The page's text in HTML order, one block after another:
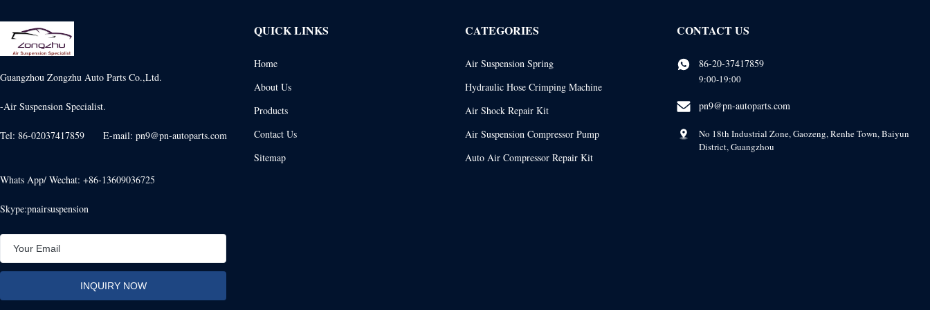
Guangzhou Zongzhu Auto Parts Co.,Ltd.
-Air Suspension Specialist.
Tel: 86-02037417859 E-mail: pn9@pn-autoparts.com
Whats App/ Wechat: +86-13609036725
Skype:pnairsuspension
QUICK LINKS
Home
About Us
Products
Contact Us
Sitemap
CATEGORIES
Air Suspension Spring
Hydraulic Hose Crimping Machine
Air Shock Repair Kit
Air Suspension Compressor Pump
Auto Air Compressor Repair Kit
CONTACT US
86-20-37417859
9:00-19:00
pn9@pn-autoparts.com
No 18th Industrial Zone, Gaozeng, Renhe Town, Baiyun
District, Guangzhou